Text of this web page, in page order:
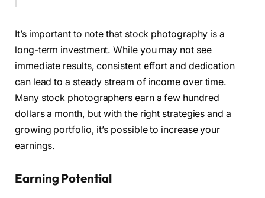
It’s important to note that stock photography is a
long-term investment. While you may not see
immediate results, consistent effort and dedication
can lead to a steady stream of income over time.
Many stock photographers earn a few hundred
dollars a month, but with the right strategies and a
growing portfolio, it’s possible to increase your
earnings.
Earning Potential